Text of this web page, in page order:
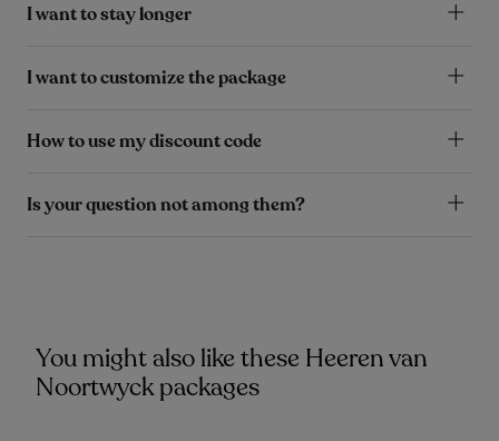
I want to stay longer
I want to customize the package
How to use my discount code
Is your question not among them?
You might also like these Heeren van
Noortwyck packages